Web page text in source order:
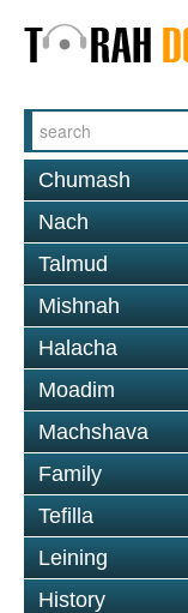
Chumash
Nach
Talmud
Mishnah
Halacha
Moadim
Machshava
Family
Tefilla
Leining
History